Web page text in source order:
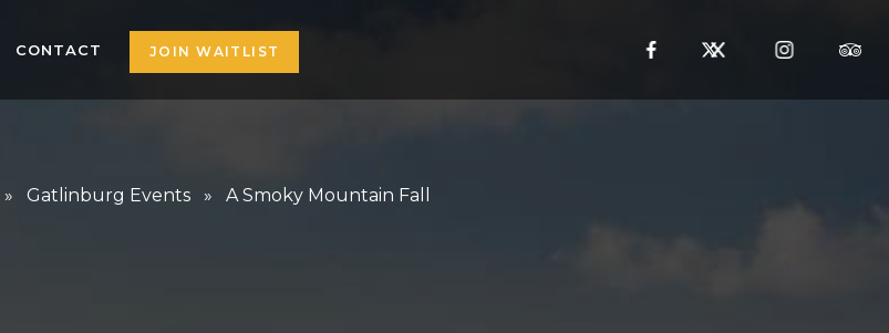
CONTACT JOIN WAITLIST
» Gatlinburg Events » A Smoky Mountain Fall